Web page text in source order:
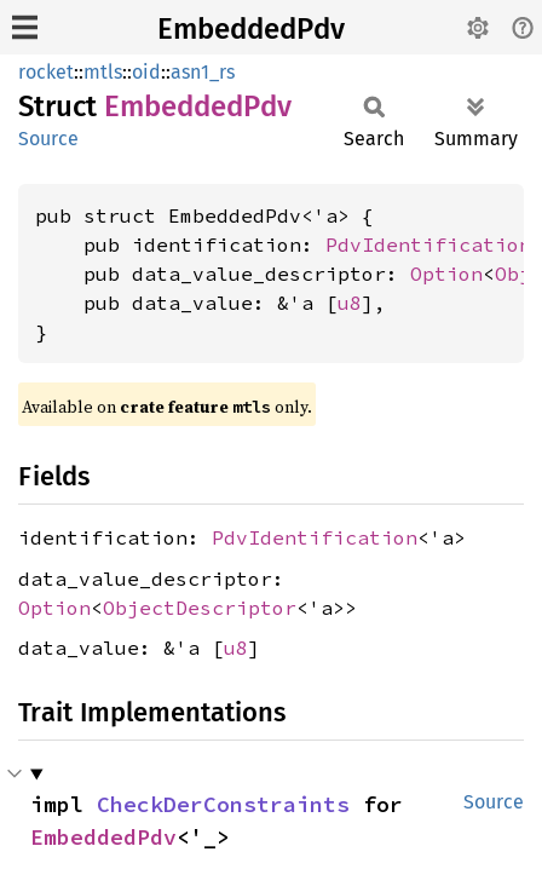
EmbeddedPdv
rocket::mtls::oid::asn1_rs
Struct EmbeddedPdv
Source Search Summary
pub struct EmbeddedPdv<'a> {
    pub identification:
PdvIdentification
    pub data_value_descriptor:
Option<
    pub data_value: &'a [
u8],
}
Available on crate feature mtls only.
Fields
identification: PdvIdentification<'a>
data_value_descriptor:
Option<ObjectDescriptor<'a>>
data_value: &'a [u8]
Trait Implementations
Source
impl CheckDerConstraints
EmbeddedPdv<'_>